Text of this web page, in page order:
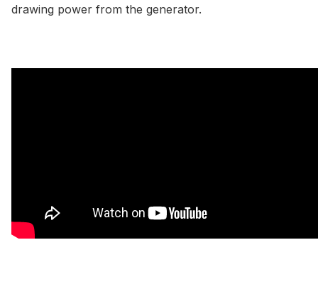
drawing power from the generator.